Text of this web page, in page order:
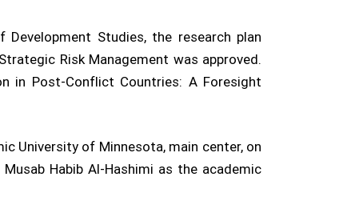
Studies, the research plan
Risk Management was approved.
in Post-Conflict Countries: A Foresight
University of Minnesota, main center, on
Habib Al-Hashimi as the academic